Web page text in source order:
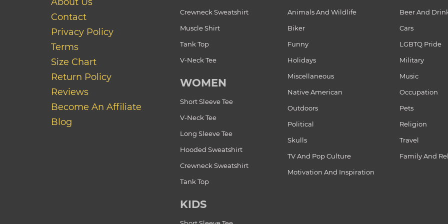
Contact
Privacy Policy
Terms
Size Chart
Return Policy
Reviews
Become An Affiliate
Blog
Crewneck Sweatshirt
Muscle Shirt
Tank Top
V-Neck Tee
WOMEN
Short Sleeve Tee
V-Neck Tee
Long Sleeve Tee
Hooded Sweatshirt
Crewneck Sweatshirt
Tank Top
KIDS
Animals And Wildlife
Beer And
Biker
Cars
Funny
LGBTQ Pride
Holidays
Military
Miscellaneous
Music
Native American
Occupation
Outdoors
Pets
Political
Religion
Skulls
Travel
TV And Pop Culture
Family And
Motivation And Inspiration